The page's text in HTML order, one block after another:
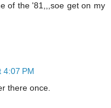
of the '81,,,soe get on my
4:07 PM
there once.